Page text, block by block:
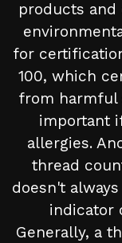
products
for
100, which
from harmful
important
allergies.
thread
doesn't
indicator
Generally, a